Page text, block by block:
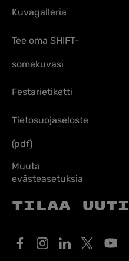
Kuvagalleria
Tee oma SHIFT-
somekuvasi
Festarietiketti
Tietosuojaseloste
(pdf)
Muuta
evästeasetuksia
Tilaa